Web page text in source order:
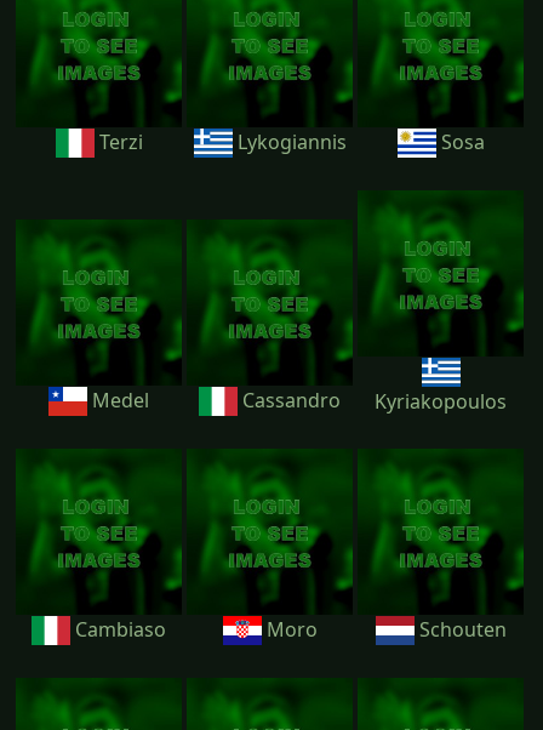
Terzi Lykogiannis Sosa
Medel Cassandro Kyriakopoulos
Cambiaso Moro Schouten